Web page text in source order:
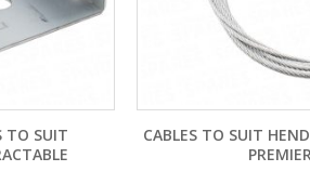
CABLES TO SUIT HENDERSON
PREMIERE